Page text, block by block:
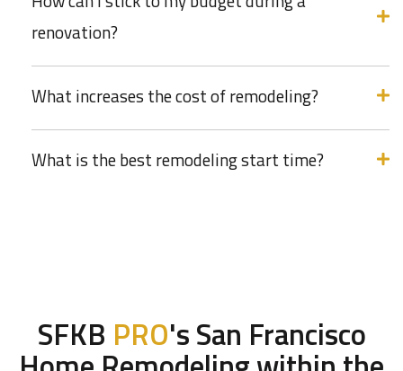
renovation?
What increases the cost of remodeling?
What is the best remodeling start time?
SFKB PRO's San Francisco